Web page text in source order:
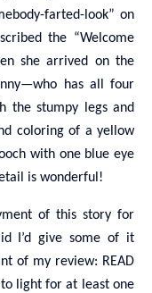
farted-look” on
the “Welcome
she arrived on the
has all four
the stumpy legs and
coloring of a yellow
with one blue eye
is wonderful!
of this story for
I’d give some of it
of my review: READ
to light for at least one